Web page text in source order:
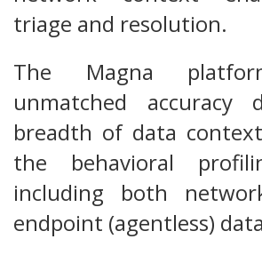
triage and resolution.
The Magna
unmatched
breadth of data
the behavioral
including both
endpoint (agentless)